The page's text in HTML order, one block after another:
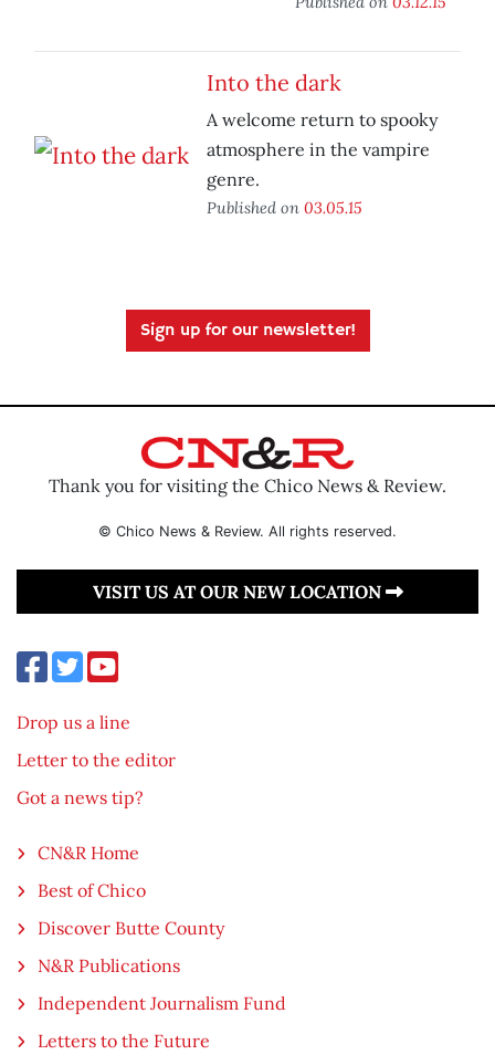
Into the dark
A welcome return to spooky
atmosphere in the vampire
genre.
Published on 03.05.15
Sign up for our newsletter!
Thank you for visiting the Chico News & Review.
© Chico News & Review. All rights reserved.
VISIT US AT OUR NEW LOCATION
Drop us a line
Letter to the editor
Got a news tip?
CN&R Home
Best of Chico
Discover Butte County
N&R Publications
Independent Journalism Fund
Letters to the Future